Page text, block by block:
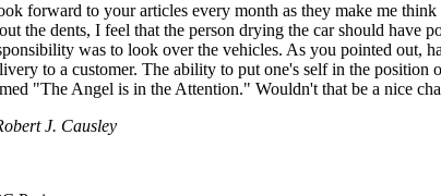
forward to your articles every month as they make me
the dents, I feel that the person drying the car should have
was to look over the vehicles. As you pointed out,
to a customer. The ability to put one's self in the position
"The Angel is in the Attention." Wouldn't that be a nice
J. Causley